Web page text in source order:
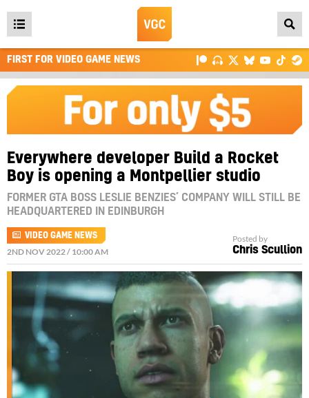
Open
main
menu
FIRST FOR VIDEO GAME NEWS
Everywhere developer Build a Rocket
Boy is opening a Montpellier studio
FORMER GTA BOSS LESLIE BENZIES’ COMPANY WILL STILL BE
HEADQUARTERED IN EDINBURGH
VIDEO GAME NEWS
2ND NOV 2022 / 10:00 AM
Posted by
Chris Scullion